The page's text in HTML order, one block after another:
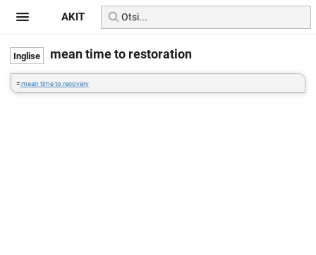
mean time to restoration
=mean time to recovery
AKIT